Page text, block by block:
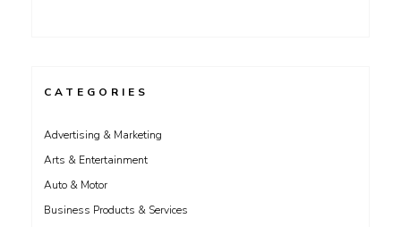
CATEGORIES
Advertising & Marketing
Arts & Entertainment
Auto & Motor
Business Products & Services